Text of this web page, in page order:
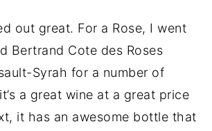
out great. For a Rose, I went
Bertrand Cote des Roses
Syrah for a number of
a great wine at a great price
it has an awesome bottle that